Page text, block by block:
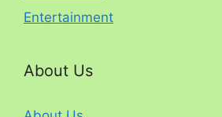
Entertainment
About Us